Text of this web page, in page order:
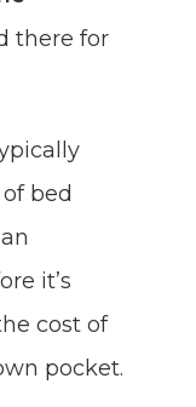
there for
bed
it’s
cost of
pocket.